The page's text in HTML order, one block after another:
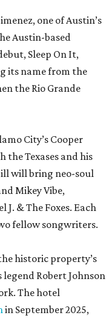
one of Austin’s
Austin-based
Sleep On It,
its name from the
the Rio Grande
City’s Cooper
the Texases and his
will bring neo-soul
Mikey Vibe,
& The Foxes. Each
fellow songwriters.
historic property’s
Robert Johnson
The hotel
in September 2025,